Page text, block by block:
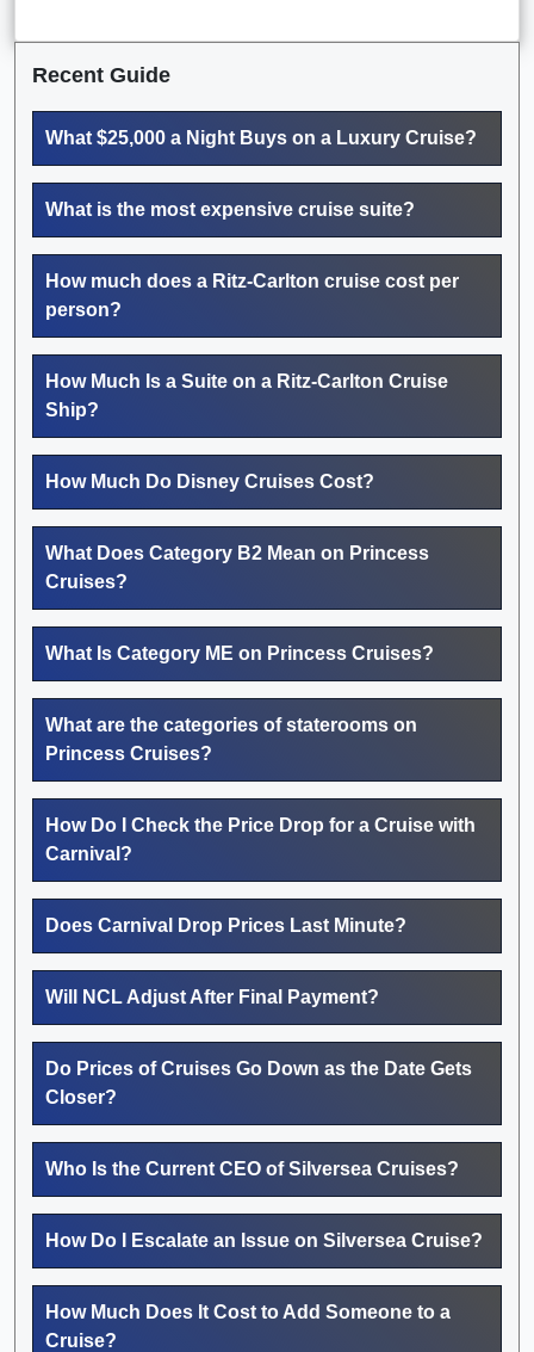
Recent Guide
What $25,000 a Night Buys on a Luxury Cruise?
What is the most expensive cruise suite?
How much does a Ritz-Carlton cruise cost per
person?
How Much Is a Suite on a Ritz-Carlton Cruise
Ship?
How Much Do Disney Cruises Cost?
What Does Category B2 Mean on Princess
Cruises?
What Is Category ME on Princess Cruises?
What are the categories of staterooms on
Princess Cruises?
How Do I Check the Price Drop for a Cruise with
Carnival?
Does Carnival Drop Prices Last Minute?
Will NCL Adjust After Final Payment?
Do Prices of Cruises Go Down as the Date Gets
Closer?
Who Is the Current CEO of Silversea Cruises?
How Do I Escalate an Issue on Silversea Cruise?
How Much Does It Cost to Add Someone to a
Cruise?